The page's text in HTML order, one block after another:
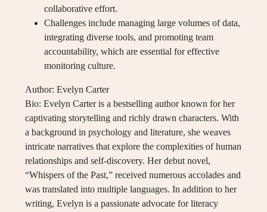
collaborative effort.
Challenges include managing large volumes of data,
integrating diverse tools, and promoting team
accountability, which are essential for effective
monitoring culture.
Author: Evelyn Carter
Bio: Evelyn Carter is a bestselling author known for her
captivating storytelling and richly drawn characters. With
a background in psychology and literature, she weaves
intricate narratives that explore the complexities of human
relationships and self-discovery. Her debut novel,
“Whispers of the Past,” received numerous accolades and
was translated into multiple languages. In addition to her
writing, Evelyn is a passionate advocate for literacy